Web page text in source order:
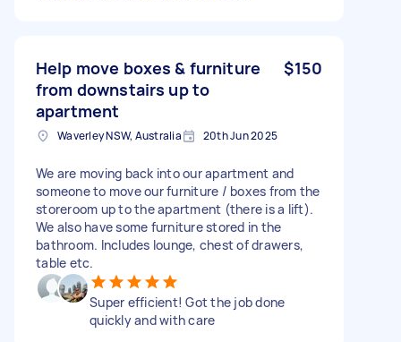
Help move boxes & furniture
from downstairs up to
apartment
$150
Waverley NSW, Australia 20th Jun 2025
We are moving back into our apartment and
someone to move our furniture / boxes from the
storeroom up to the apartment (there is a lift).
We also have some furniture stored in the
bathroom. Includes lounge, chest of drawers,
table etc.
Super efficient! Got the job done
quickly and with care